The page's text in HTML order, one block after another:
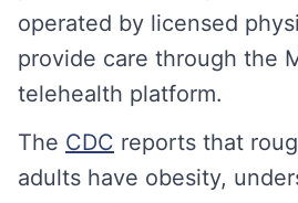
operated by licensed
provide care through the
telehealth platform.
The CDC reports that
adults have obesity,